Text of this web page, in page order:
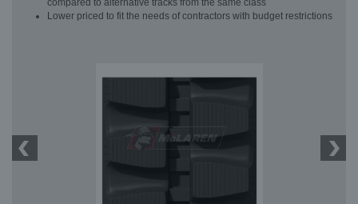
compared to alternative tracks from the same class
Lower priced to fit the needs of contractors with budget restrictions